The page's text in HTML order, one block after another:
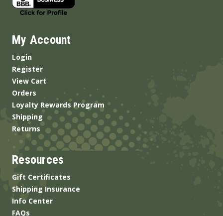
My Account
Login
Register
View Cart
Orders
Loyalty Rewards Program
Shipping
Returns
Resources
Gift Certificates
Shipping Insurance
Info Center
FAQs